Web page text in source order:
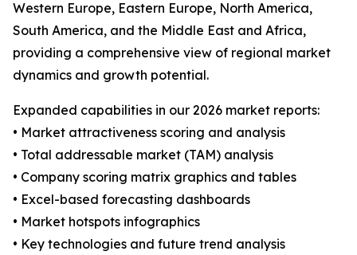
Western Europe, Eastern Europe, North America,
South America, and the Middle East and Africa,
providing a comprehensive view of regional market
dynamics and growth potential.
Expanded capabilities in our 2026 market reports:
• Market attractiveness scoring and analysis
• Total addressable market (TAM) analysis
• Company scoring matrix graphics and tables
• Excel-based forecasting dashboards
• Market hotspots infographics
• Key technologies and future trend analysis